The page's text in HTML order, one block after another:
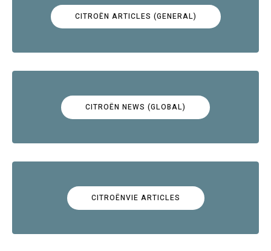
CITROËN ARTICLES (GENERAL)
CITROËN NEWS (GLOBAL)
CITROËNVIE ARTICLES